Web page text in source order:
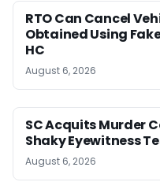
RTO Can Cancel
Obtained Using
HC
August 6, 2026
SC Acquits Murder
Shaky Eyewitness
August 6, 2026